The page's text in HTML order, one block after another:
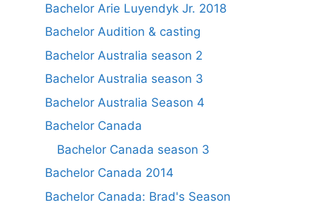
Bachelor Arie Luyendyk Jr. 2018
Bachelor Audition & casting
Bachelor Australia season 2
Bachelor Australia season 3
Bachelor Australia Season 4
Bachelor Canada
Bachelor Canada season 3
Bachelor Canada 2014
Bachelor Canada: Brad's Season